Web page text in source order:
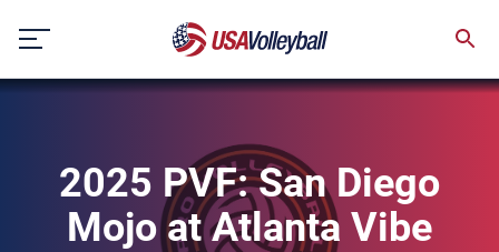
content
2025 PVF: San Diego
Mojo at Atlanta Vibe